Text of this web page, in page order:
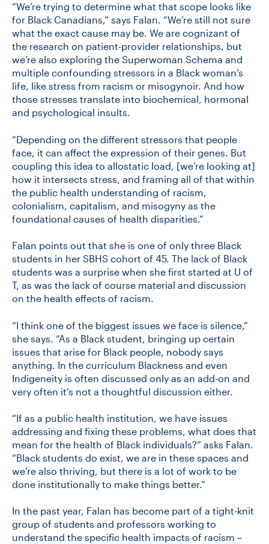
“We’re trying to determine what that scope looks like
for Black Canadians,” says Falan. “We’re still not sure
what the exact cause may be. We are cognizant of
the research on patient-provider relationships, but
we’re also exploring the Superwoman Schema and
multiple confounding stressors in a Black woman’s
life, like stress from racism or misogynoir. And how
those stresses translate into biochemical, hormonal
and psychological insults.
“Depending on the different stressors that people
face, it can affect the expression of their genes. But
coupling this idea to allostatic load, [we’re looking at]
how it intersects stress, and framing all of that within
the public health understanding of racism,
colonialism, capitalism, and misogyny as the
foundational causes of health disparities.”
Falan points out that she is one of only three Black
students in her SBHS cohort of 45. The lack of Black
students was a surprise when she first started at U of
T, as was the lack of course material and discussion
on the health effects of racism.
“I think one of the biggest issues we face is silence,”
she says. “As a Black student, bringing up certain
issues that arise for Black people, nobody says
anything. In the curriculum Blackness and even
Indigeneity is often discussed only as an add-on and
very often it’s not a thoughtful discussion either.
“If as a public health institution, we have issues
addressing and fixing these problems, what does that
mean for the health of Black individuals?” asks Falan.
“Black students do exist, we are in these spaces and
we’re also thriving, but there is a lot of work to be
done institutionally to make things better.”
In the past year, Falan has become part of a tight-knit
group of students and professors working to
understand the specific health impacts of racism –